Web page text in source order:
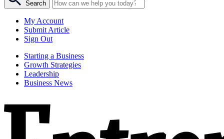
Search
My Account
Submit Article
Sign Out
Starting a Business
Growth Strategies
Leadership
Business News